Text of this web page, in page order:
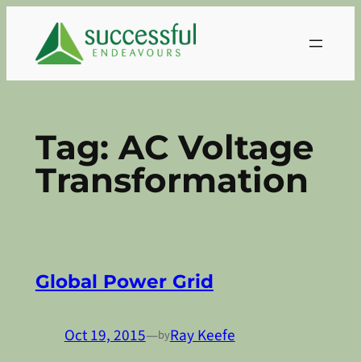
content
Tag:AC Voltage
Transformation
Global Power Grid
Oct 19, 2015—byRay Keefe